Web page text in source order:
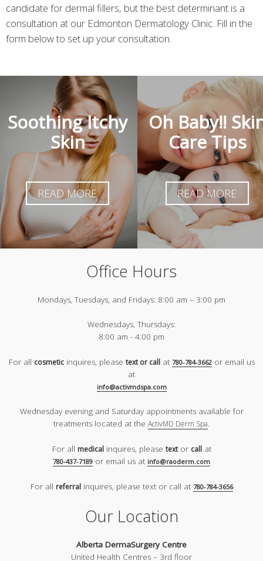
candidate for dermal fillers, but the best determinant is a
consultation at our Edmonton Dermatology Clinic. Fill in the
form below to set up your consultation.
Soothing Itchy
Skin
READ MORE
Oh Baby!!
Care Tips
READ MORE
Office Hours
Mondays, Tuesdays, and Fridays: 8:00 am – 3:00 pm
Wednesdays, Thursdays:
8:00 am - 4:00 pm
For all cosmeticinquires, please text or callat 780-784-3662or email us
at
info@activmdspa.com
Wednesday evening and Saturday appointments available for
treatments located at the ActivMD Derm Spa.
For all medicalinquires, please textor callat
780-437-7189 or email us at info@raoderm.com
For all referralinquires, please text or call at 780-784-3656
Our Location
Alberta DermaSurgery Centre
United Health Centres – 3rd floor